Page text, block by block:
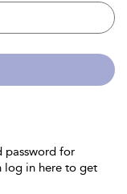
password for
log in here to get